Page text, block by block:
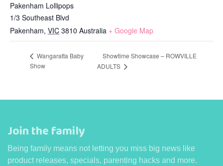
Pakenham Lollipops
1/3 Southeast Blvd
Pakenham, VIC 3810 Australia + Google Map
Wangaratta Baby
Show
Showtime Showcase – ROWVILLE
ADULTS
Join the family
Being family means not letting you miss big news like
product releases, specials, parenting hacks and more.